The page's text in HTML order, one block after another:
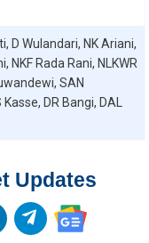
D Wulandari, NK Ariani,
NKF Rada Rani, NLKWR
SAN
DR Bangi, DAL
Updates
to our RSS
Follow us on
Follow us on
Follow us